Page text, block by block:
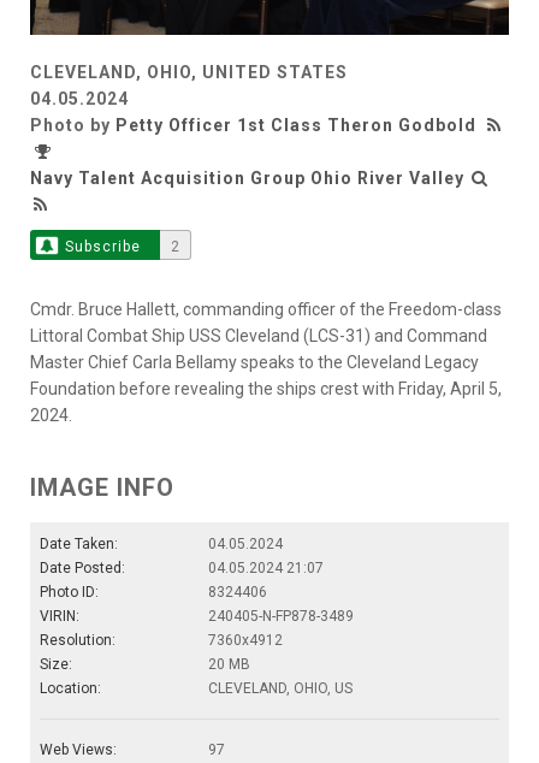
CLEVELAND, OHIO, UNITED STATES
04.05.2024
Photo by Petty Officer 1st Class Theron Godbold
Navy Talent Acquisition Group Ohio River Valley
Subscribe 2
Cmdr. Bruce Hallett, commanding officer of the Freedom-class
Littoral Combat Ship USS Cleveland (LCS-31) and Command
Master Chief Carla Bellamy speaks to the Cleveland Legacy
Foundation before revealing the ships crest with Friday, April 5,
2024.
IMAGE INFO
Date Taken:
04.05.2024
Date Posted:
04.05.2024 21:07
Photo ID:
8324406
VIRIN:
240405-N-FP878-3489
Resolution:
7360x4912
Size:
20 MB
Location:
CLEVELAND, OHIO, US
Web Views:
97